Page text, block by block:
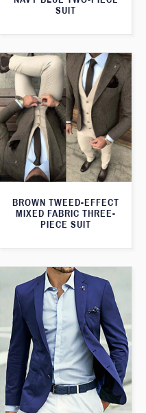
SUIT
BROWN TWEED-EFFECT
MIXED FABRIC THREE-
PIECE SUIT